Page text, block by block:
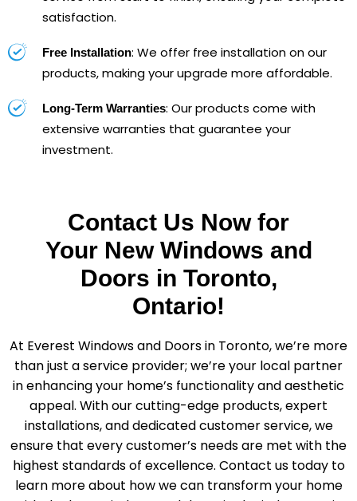
satisfaction.
Free Installation: We offer free installation on our
products, making your upgrade more affordable.
Long-Term Warranties: Our products come with
extensive warranties that guarantee your
investment.
Contact Us Now for
Your New Windows and
Doors in Toronto,
Ontario!
At Everest Windows and Doors in Toronto, we’re more
than just a service provider; we’re your local partner
in enhancing your home’s functionality and aesthetic
appeal. With our cutting-edge products, expert
installations, and dedicated customer service, we
ensure that every customer’s needs are met with the
highest standards of excellence. Contact us today to
learn more about how we can transform your home